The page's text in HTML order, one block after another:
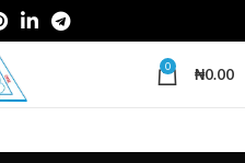
0 ₦0.00